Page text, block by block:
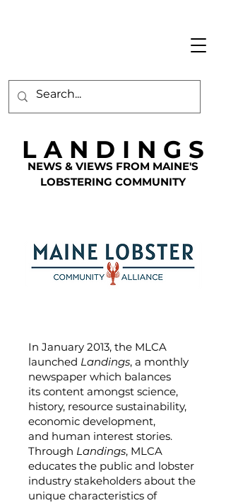
L A N D I N G S
NEWS & VIEWS FROM MAINE'S
LOBSTERING COMMUNITY
In January 2013, the MLCA
launched Landings, a monthly
newspaper which balances
its content amongst science,
history, resource sustainability,
economic development,
and human interest stories.
Through Landings, MLCA
educates the public and lobster
industry stakeholders about the
unique characteristics of